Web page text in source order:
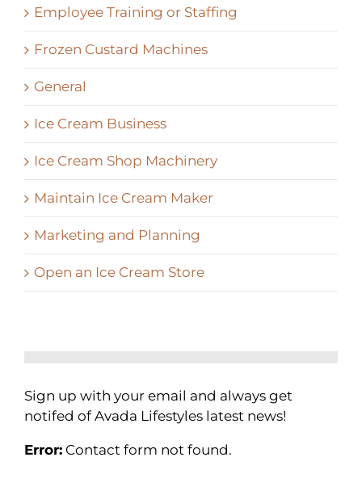
Employee Training or Staffing
Frozen Custard Machines
General
Ice Cream Business
Ice Cream Shop Machinery
Maintain Ice Cream Maker
Marketing and Planning
Open an Ice Cream Store
Sign up with your email and always get
notifed of Avada Lifestyles latest news!
Error: Contact form not found.